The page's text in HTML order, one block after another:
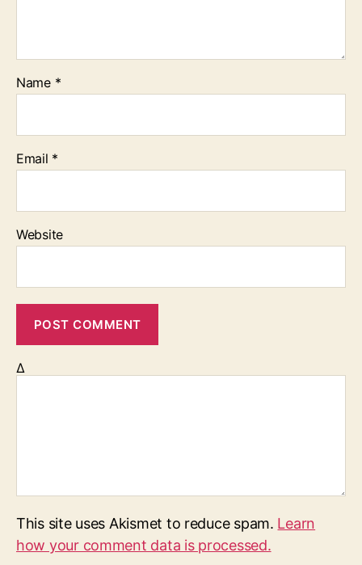
Name *
Email *
Website
Δ
This site uses Akismet to reduce spam. Learn
how your comment data is processed.